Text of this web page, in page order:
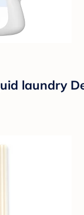
laundry